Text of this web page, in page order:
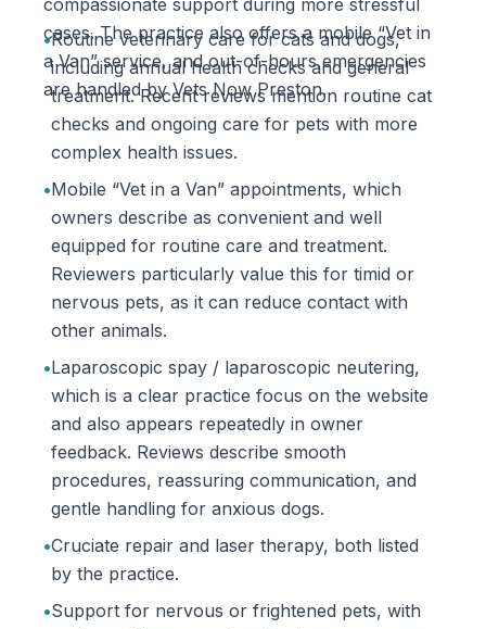
compassionate support during more stressful
cases. The practice also offers a mobile “Vet in
a Van” service, and out-of-hours emergencies
are handled by Vets Now Preston.
•Routine veterinary care for cats and dogs,
including annual health checks and general
treatment. Recent reviews mention routine cat
checks and ongoing care for pets with more
complex health issues.
•Mobile “Vet in a Van” appointments, which
owners describe as convenient and well
equipped for routine care and treatment.
Reviewers particularly value this for timid or
nervous pets, as it can reduce contact with
other animals.
•Laparoscopic spay / laparoscopic neutering,
which is a clear practice focus on the website
and also appears repeatedly in owner
feedback. Reviews describe smooth
procedures, reassuring communication, and
gentle handling for anxious dogs.
•Cruciate repair and laser therapy, both listed
by the practice.
•Support for nervous or frightened pets, with